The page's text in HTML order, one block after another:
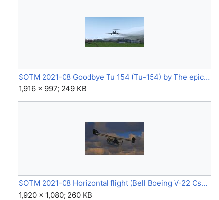
SOTM 2021-08 Goodbye Tu 154 (Tu-154) by The epic chicken.jpg
1,916 × 997; 249 KB
SOTM 2021-08 Horizontal flight (Bell Boeing V-22 Osprey) by rl2020.jpg
1,920 × 1,080; 260 KB